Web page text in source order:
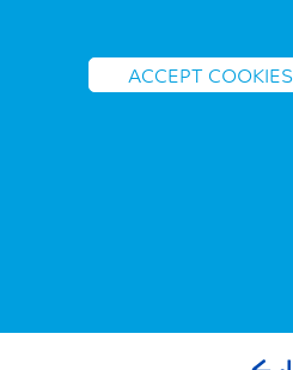
ACCEPT COOKIES